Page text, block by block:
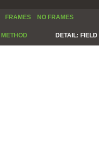
FRAMES NO FRAMES
METHOD DETAIL: